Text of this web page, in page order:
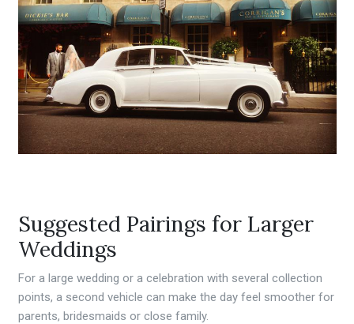
Suggested Pairings for Larger
Weddings
For a large wedding or a celebration with several collection
points, a second vehicle can make the day feel smoother for
parents, bridesmaids or close family.